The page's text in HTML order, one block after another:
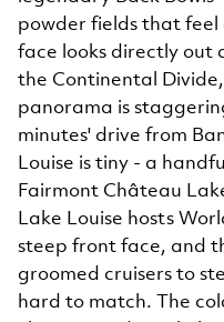
powder fields that
face looks directly out
the Continental
panorama is
minutes' drive from
Louise is tiny - a
Fairmont Château
Lake Louise hosts
steep front face, and
groomed cruisers to
hard to match. The